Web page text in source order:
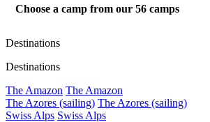
Choose a camp from our 56 camps
Destinations
Destinations
The Amazon The Amazon
The Azores (sailing) The Azores (sailing)
Swiss Alps Swiss Alps